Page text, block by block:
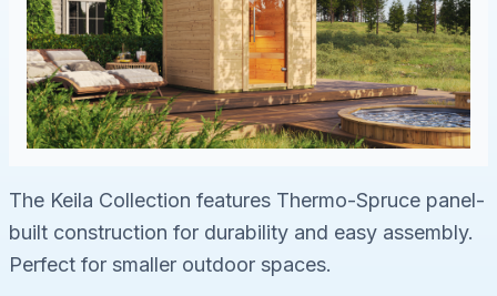
The Keila Collection features Thermo-Spruce panel-
built construction for durability and easy assembly.
Perfect for smaller outdoor spaces.